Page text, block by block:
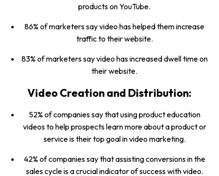
products on YouTube.
86% of marketers say video has helped them increase
traffic to their website.
83% of marketers say video has increased dwell time on
their website.
Video Creation and Distribution:
52% of companies say that using product education
videos to help prospects learn more about a product or
service is their top goal in video marketing.
42% of companies say that assisting conversions in the
sales cycle is a crucial indicator of success with video.